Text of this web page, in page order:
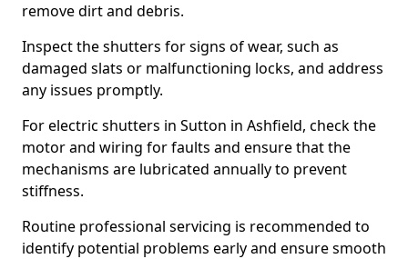
remove dirt and debris.
Inspect the shutters for signs of wear, such as
damaged slats or malfunctioning locks, and address
any issues promptly.
For electric shutters in Sutton in Ashfield, check the
motor and wiring for faults and ensure that the
mechanisms are lubricated annually to prevent
stiffness.
Routine professional servicing is recommended to
identify potential problems early and ensure smooth